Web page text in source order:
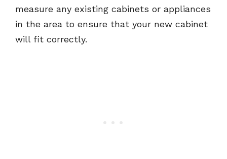
measure any existing cabinets or appliances
in the area to ensure that your new cabinet
will fit correctly.